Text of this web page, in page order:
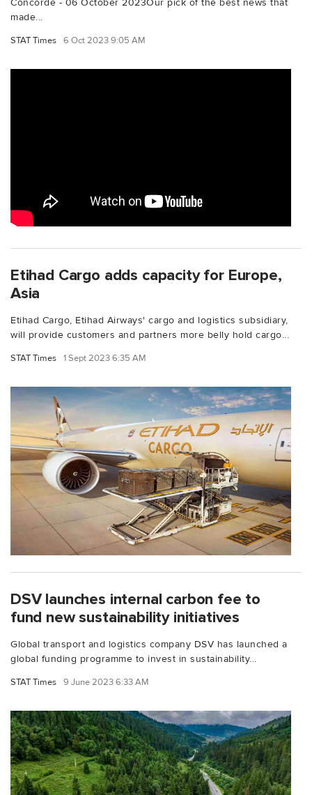
Concorde - 06 October 2023Our pick of the best news that
made...
STAT Times 6 Oct 2023 9:05 AM
Etihad Cargo adds capacity for Europe,
Asia
Etihad Cargo, Etihad Airways' cargo and logistics subsidiary,
will provide customers and partners more belly hold cargo...
STAT Times 1 Sept 2023 6:35 AM
DSV launches internal carbon fee to
fund new sustainability initiatives
Global transport and logistics company DSV has launched a
global funding programme to invest in sustainability...
STAT Times 9 June 2023 6:33 AM